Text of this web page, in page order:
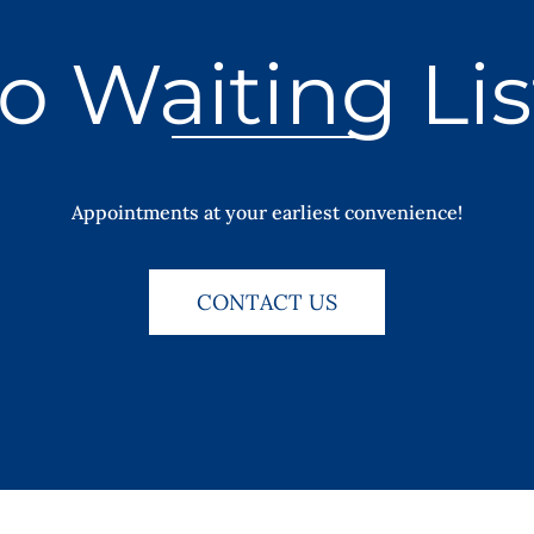
Waiting
Appointments at your earliest convenience!
CONTACT US